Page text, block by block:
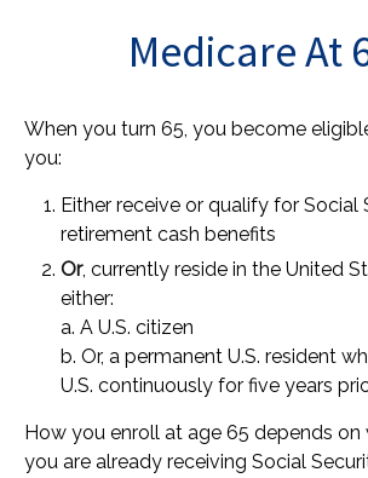
Medicare At
When you turn 65, you become
you:
Either receive or qualify for Social
retirement cash benefits
Or, currently reside in the United
either:
a. A U.S. citizen
b. Or, a permanent U.S. resident
U.S. continuously for five years
How you enroll at age 65 depends on
you are already receiving Social